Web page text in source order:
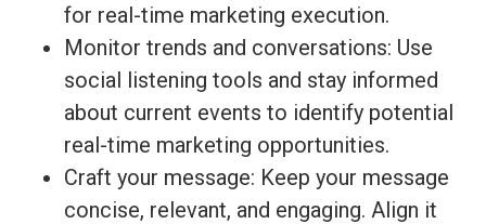
for real-time marketing execution.
Monitor trends and conversations: Use
social listening tools and stay informed
about current events to identify potential
real-time marketing opportunities.
Craft your message: Keep your message
concise, relevant, and engaging. Align it